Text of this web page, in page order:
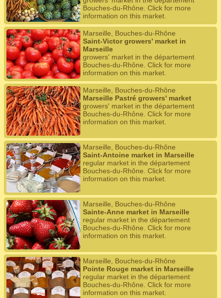
Bouches-du-Rhône. Click for more
information on this market.
Marseille, Bouches-du-Rhône
Saint-Victor growers' market in
Marseille
growers' market in the département
Bouches-du-Rhône. Click for more
information on this market.
Marseille, Bouches-du-Rhône
Marseille Pastré growers' market
growers' market in the département
Bouches-du-Rhône. Click for more
information on this market.
Marseille, Bouches-du-Rhône
Saint-Antoine market in Marseille
regular market in the département
Bouches-du-Rhône. Click for more
information on this market.
Marseille, Bouches-du-Rhône
Sainte-Anne market in Marseille
regular market in the département
Bouches-du-Rhône. Click for more
information on this market.
Marseille, Bouches-du-Rhône
Pointe Rouge market in Marseille
regular market in the département
Bouches-du-Rhône. Click for more
information on this market.